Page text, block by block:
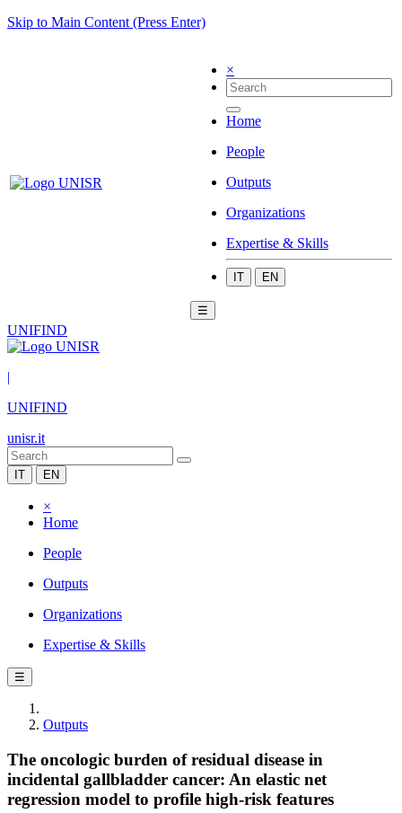
Skip to Main Content (Press Enter)
×
Home
People
Outputs
Organizations
Expertise & Skills
IT EN
☰
UNIFIND
|
UNIFIND
unisr.it
IT EN
×
Home
People
Outputs
Organizations
Expertise & Skills
☰
Outputs
The oncologic burden of residual disease in
incidental gallbladder cancer: An elastic net
regression model to profile high-risk features